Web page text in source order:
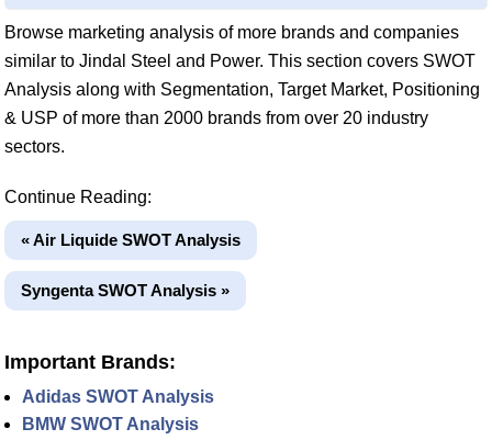
Browse marketing analysis of more brands and companies
similar to Jindal Steel and Power. This section covers SWOT
Analysis along with Segmentation, Target Market, Positioning
& USP of more than 2000 brands from over 20 industry
sectors.
Continue Reading:
« Air Liquide SWOT Analysis
Syngenta SWOT Analysis »
Important Brands:
Adidas SWOT Analysis
BMW SWOT Analysis